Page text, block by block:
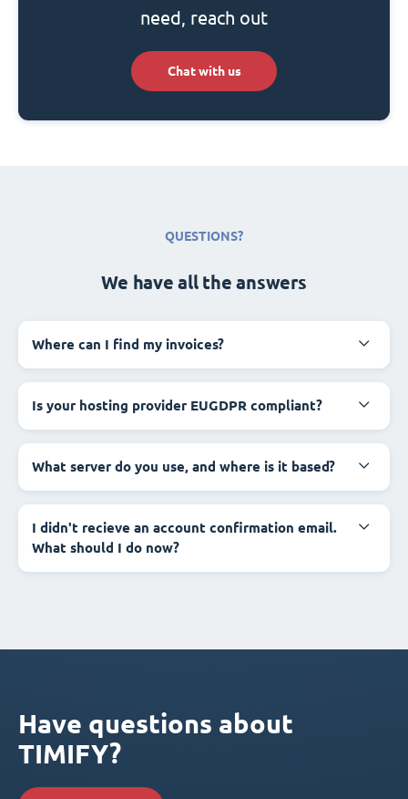
need, reach out
Chat with us
QUESTIONS?
We have all the answers
Where can I find my invoices?
Is your hosting provider EUGDPR compliant?
What server do you use, and where is it based?
I didn't recieve an account confirmation email.
What should I do now?
Have questions about
TIMIFY?